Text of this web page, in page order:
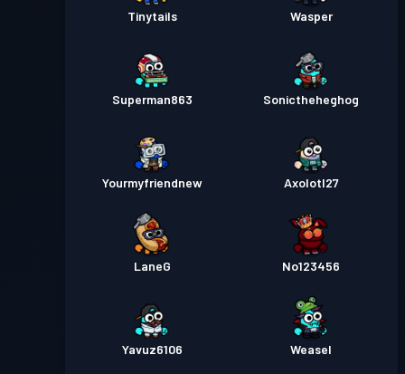
Tinytails Wasper
Superman863 Sonictheheghog
Yourmyfriendnew Axolotl27
LaneG No123456
Yavuz6106 Weasel